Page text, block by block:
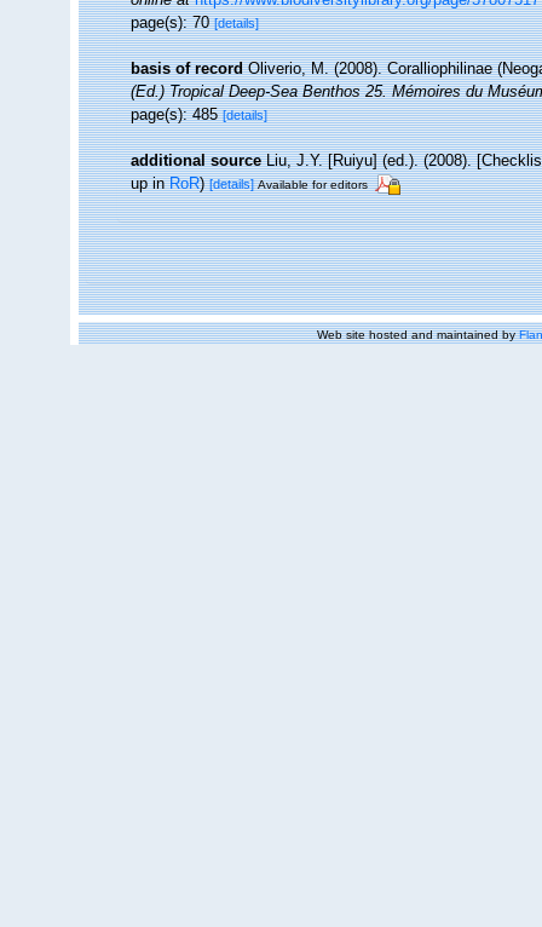
page(s): 70[details]
basis of record Oliverio, M. (2008). Coralliophilinae
(Ed.) Tropical Deep-Sea Benthos 25. Mémoires du
page(s): 485[details]
additional source Liu, J.Y. [Ruiyu] (ed.). (2008).
up inRoR)[details] Available for editors
Web site hosted and maintained by